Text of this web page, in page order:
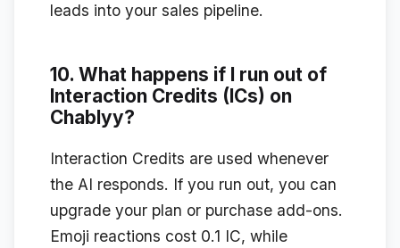
leads into your sales pipeline.
10. What happens if I run out of
Interaction Credits (ICs) on
Chablyy?
Interaction Credits are used whenever
the AI responds. If you run out, you can
upgrade your plan or purchase add-ons.
Emoji reactions cost 0.1 IC, while